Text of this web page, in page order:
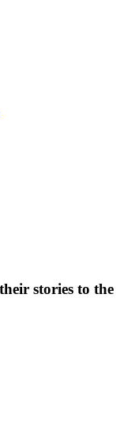
stories to the